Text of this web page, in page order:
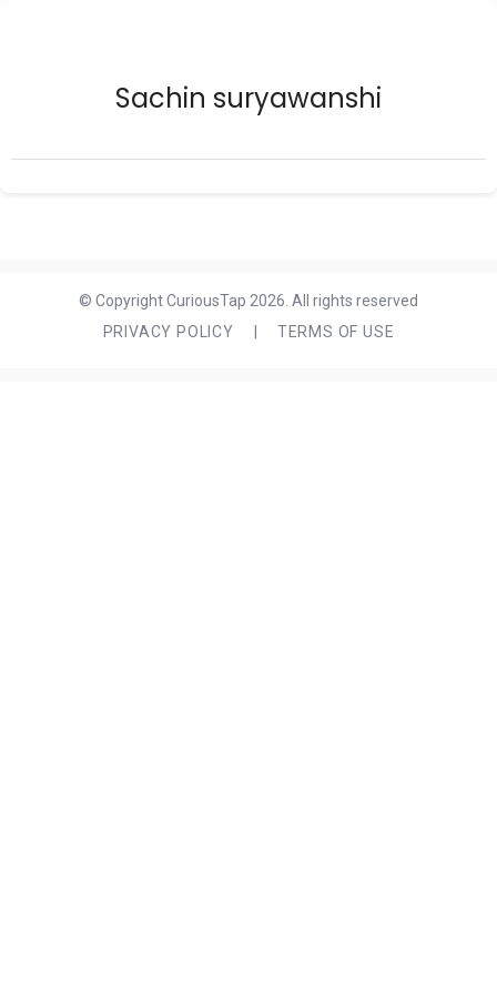
Sachin suryawanshi
© Copyright CuriousTap 2026. All rights reserved
PRIVACY POLICY
TERMS OF USE